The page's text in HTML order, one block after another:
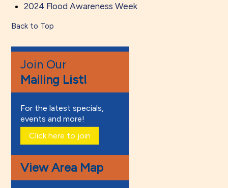
2024 Flood Awareness Week
Back to Top
Join Our
Mailing List!
For the latest specials,
events and more!
Click here to join
View Area Map